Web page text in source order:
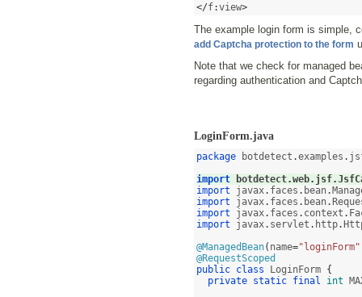
</f:view>
The example login form is simple,
add Captcha protection to the form
Note that we check for managed
regarding authentication and
LoginForm.java
package botdetect .examples .
import botdetect.web. jsf.
import javax. faces . bean.
import javax. faces . bean.
import javax. faces . context .
import javax. servlet . http.
@ManagedBean( name="loginForm"
@RequestScoped
public class LoginForm {
private static final
int